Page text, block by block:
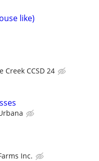
like)
Creek CCSD 24
Inc.